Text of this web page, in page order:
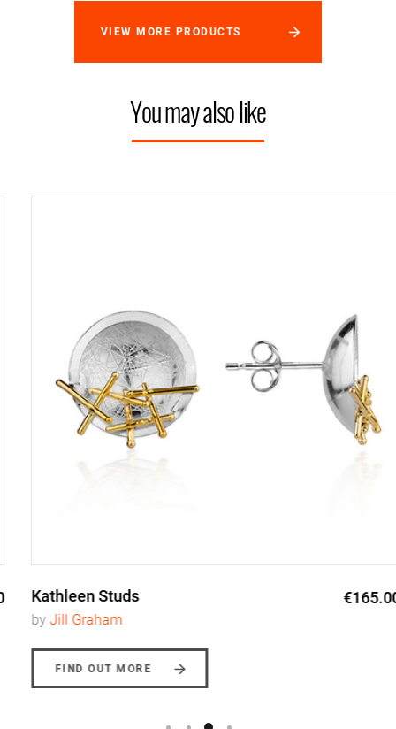
VIEW MORE PRODUCTS
You may also like
Kathleen Studs €165.00
Jill Graham
FIND OUT MORE